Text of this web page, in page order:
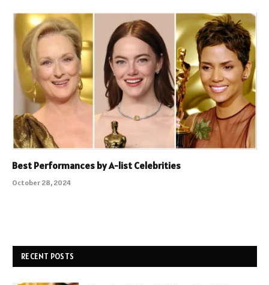
Best Performances by A-list Celebrities
October 28, 2024
RECENT POSTS